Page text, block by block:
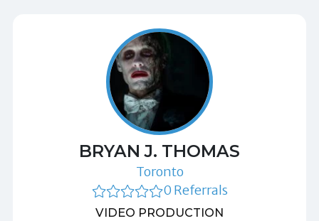
BRYAN J. THOMAS
Toronto
0 Referrals
VIDEO PRODUCTION